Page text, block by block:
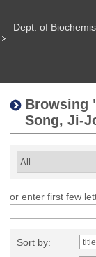
Dept. of
Browsing
Song, Ji-
or enter first few
Sort by: